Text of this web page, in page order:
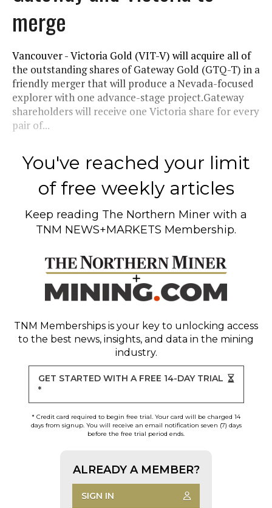
merge
Vancouver - Victoria Gold (VIT-V) will acquire all of
the outstanding shares of Gateway Gold (GTQ-T) in a
friendly merger that will produce a Nevada-focused
explorer with one advance-stage project.Gateway
shareholders will receive one Victoria share for every
pair of...
You've reached your limit
of free weekly articles
Keep reading The Northern Miner with a
TNM NEWS+MARKETS Membership.
TNM Memberships is your key to unlocking access
to the best news, insights, and data in the mining
industry.
GET STARTED WITH A FREE 14-DAY TRIAL
*
* Credit card required to begin free trial. Your card will be charged 14
days from signup. You will receive an email notification seven (7) days
before the free trial period ends.
ALREADY A MEMBER?
SIGN IN